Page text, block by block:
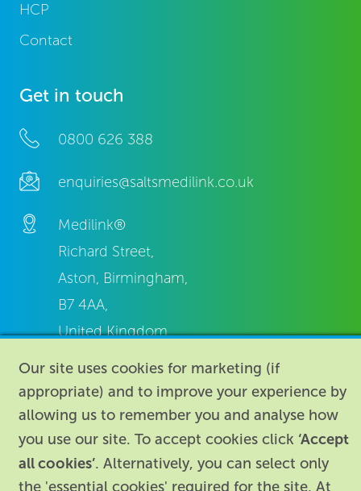
HCP
Contact
Get in touch
0800 626 388
enquiries@saltsmedilink.co.uk
Medilink®
Richard Street,
Aston, Birmingham,
B7 4AA,
United Kingdom.
Contact us
Accessibility
Our site uses cookies for marketing (if
appropriate) and to improve your experience by
allowing us to remember you and analyse how
you use our site. To accept cookies click ‘Accept
all cookies’. Alternatively, you can select only
the 'essential cookies' required for the site. At